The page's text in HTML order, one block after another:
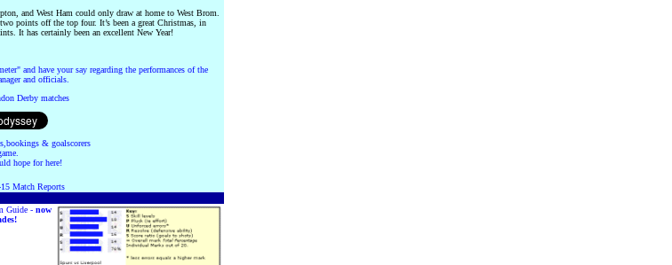
and West Ham could only draw at home to West Brom.
points off the top four. It’s been a great Christmas, in
It has certainly been an excellent New Year!
and have your say regarding the performances of the
and officials.
Derby matches
& goalscorers
hope for here!
Match Reports
Guide - now